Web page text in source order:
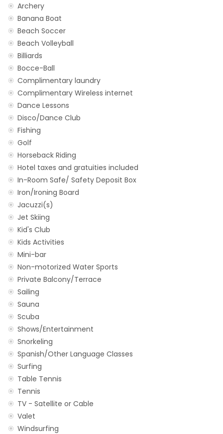
Archery
Banana Boat
Beach Soccer
Beach Volleyball
Billiards
Bocce-Ball
Complimentary laundry
Complimentary Wireless internet
Dance Lessons
Disco/Dance Club
Fishing
Golf
Horseback Riding
Hotel taxes and gratuities included
In-Room Safe/ Safety Deposit Box
Iron/Ironing Board
Jacuzzi(s)
Jet Skiing
Kid's Club
Kids Activities
Mini-bar
Non-motorized Water Sports
Private Balcony/Terrace
Sailing
Sauna
Scuba
Shows/Entertainment
Snorkeling
Spanish/Other Language Classes
Surfing
Table Tennis
Tennis
TV - Satellite or Cable
Valet
Windsurfing